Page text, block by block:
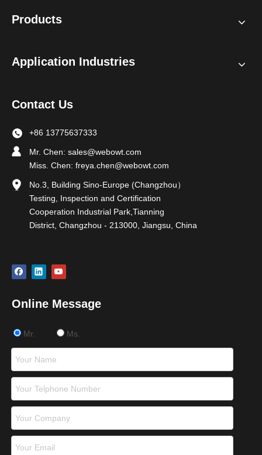
Products
Application Industries
Contact Us
+86 13775637333
Mr. Chen: sales@webowt.com
Miss. Chen: freya.chen@webowt.com
No.3, Building Sino-Europe (Changzhou）
Testing, Inspection and Certification
Cooperation Industrial Park,Tianning
District, Changzhou - 213000, Jiangsu, China
Online Message
Mr. Ms.